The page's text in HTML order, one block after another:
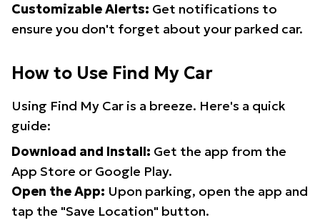
Customizable Alerts: Get notifications to
ensure you don't forget about your parked car.
How to Use Find My Car
Using Find My Car is a breeze. Here's a quick
guide:
Download and Install: Get the app from the
App Store or Google Play.
Open the App: Upon parking, open the app and
tap the "Save Location" button.